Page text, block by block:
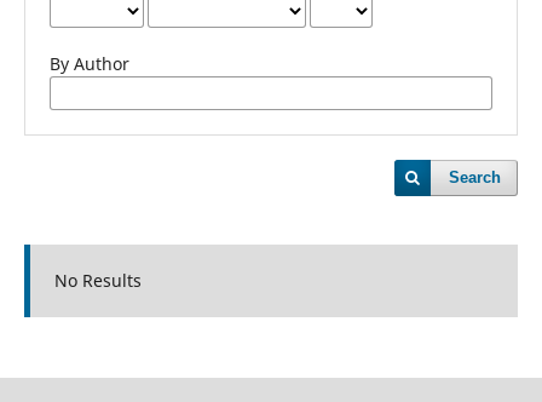
By Author
Search
No Results